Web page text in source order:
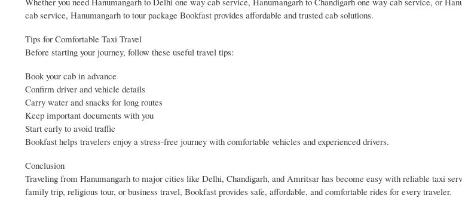
cab service, Hanumangarh to tour package Bookfast provides affordable and trusted cab solutions.
Tips for Comfortable Taxi Travel
Before starting your journey, follow these useful travel tips:
Book your cab in advance
Confirm driver and vehicle details
Carry water and snacks for long routes
Keep important documents with you
Start early to avoid traffic
Bookfast helps travelers enjoy a stress-free journey with comfortable vehicles and experienced drivers.
Conclusion
Traveling from Hanumangarh to major cities like Delhi, Chandigarh, and Amritsar has become easy with reliable taxi
family trip, religious tour, or business travel, Bookfast provides safe, affordable, and comfortable rides for every traveler.